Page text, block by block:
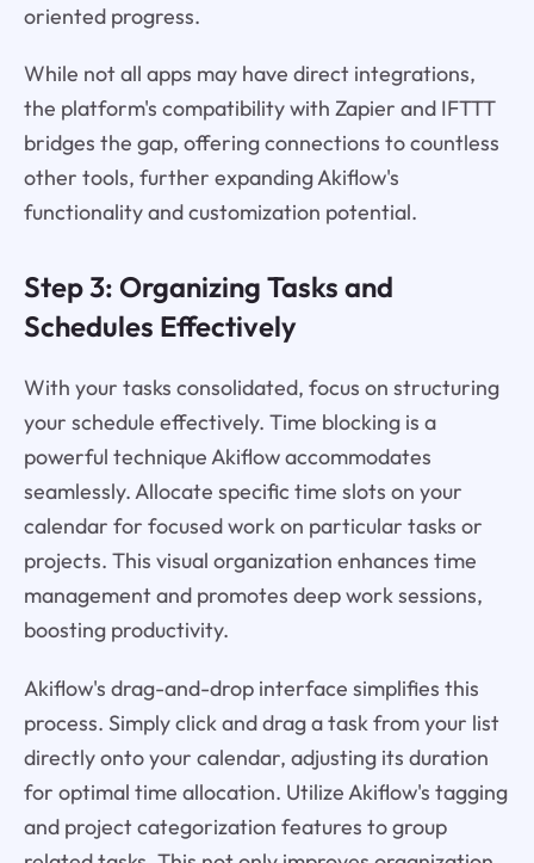
oriented progress.
While not all apps may have direct integrations,
the platform's compatibility with Zapier and IFTTT
bridges the gap, offering connections to countless
other tools, further expanding Akiflow's
functionality and customization potential.
Step 3: Organizing Tasks and
Schedules Effectively
With your tasks consolidated, focus on structuring
your schedule effectively. Time blocking is a
powerful technique Akiflow accommodates
seamlessly. Allocate specific time slots on your
calendar for focused work on particular tasks or
projects. This visual organization enhances time
management and promotes deep work sessions,
boosting productivity.
Akiflow's drag-and-drop interface simplifies this
process. Simply click and drag a task from your list
directly onto your calendar, adjusting its duration
for optimal time allocation. Utilize Akiflow's tagging
and project categorization features to group